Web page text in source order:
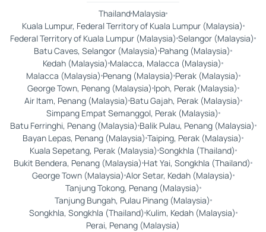
Thailand Malaysia
Kuala Lumpur, Federal Territory of Kuala Lumpur (Malaysia)
Federal Territory of Kuala Lumpur (Malaysia) Selangor (Malaysia)
Batu Caves, Selangor (Malaysia) Pahang (Malaysia)
Kedah (Malaysia) Malacca, Malacca (Malaysia)
Malacca (Malaysia) Penang (Malaysia) Perak (Malaysia)
George Town, Penang (Malaysia) Ipoh, Perak (Malaysia)
Air Itam, Penang (Malaysia) Batu Gajah, Perak (Malaysia)
Simpang Empat Semanggol, Perak (Malaysia)
Batu Ferringhi, Penang (Malaysia) Balik Pulau, Penang (Malaysia)
Bayan Lepas, Penang (Malaysia) Taiping, Perak (Malaysia)
Kuala Sepetang, Perak (Malaysia) Songkhla (Thailand)
Bukit Bendera, Penang (Malaysia) Hat Yai, Songkhla (Thailand)
George Town (Malaysia) Alor Setar, Kedah (Malaysia)
Tanjung Tokong, Penang (Malaysia)
Tanjung Bungah, Pulau Pinang (Malaysia)
Songkhla, Songkhla (Thailand) Kulim, Kedah (Malaysia)
Perai, Penang (Malaysia)